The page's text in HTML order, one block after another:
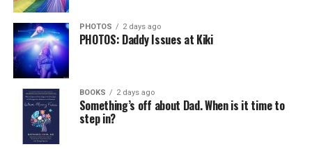
PHOTOS 2 days ago
PHOTOS: Daddy Issues at Kiki
BOOKS 2 days ago
Something’s off about Dad. When is it time to
step in?